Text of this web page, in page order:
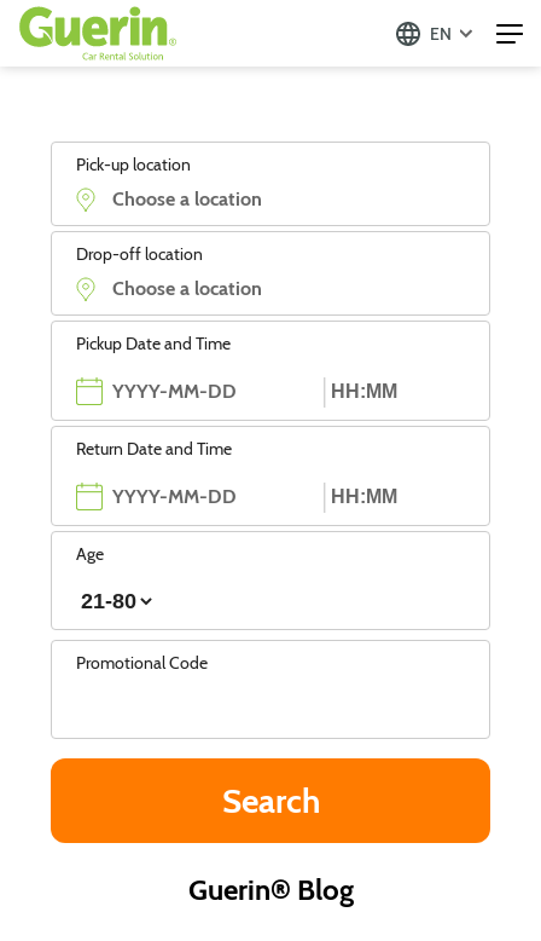
EN
Pick-up location
Drop-off location
Pickup Date and Time
Return Date and Time
Age
Promotional Code
Guerin® Blog